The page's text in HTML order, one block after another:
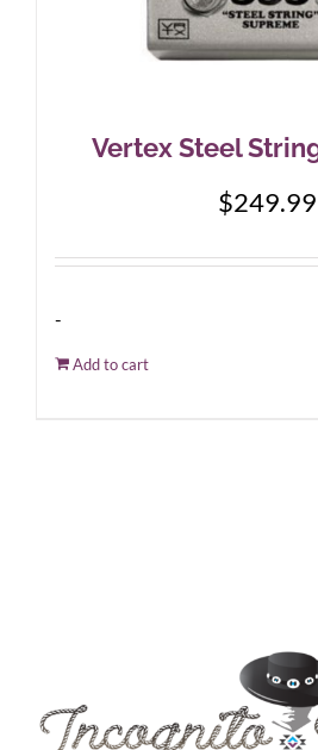
Vertex Steel
$249.99
-
Add to cart